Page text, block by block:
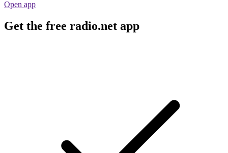
Open app
Get the free radio.net app